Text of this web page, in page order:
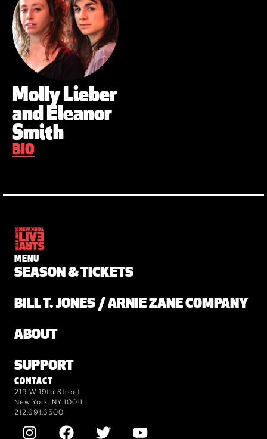
Molly Lieber
and Eleanor
Smith
BIO
MENU
SEASON & TICKETS
BILL T. JONES / ARNIE ZANE COMPANY
ABOUT
SUPPORT
CONTACT
219 W 19th Street
New York, NY 10011
212.691.6500